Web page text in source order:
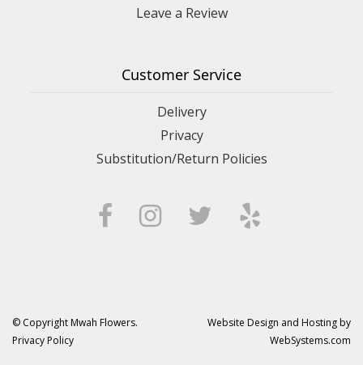
Leave a Review
Customer Service
Delivery
Privacy
Substitution/Return Policies
© Copyright Mwah Flowers.
Privacy Policy
Website Design and Hosting by
WebSystems.com